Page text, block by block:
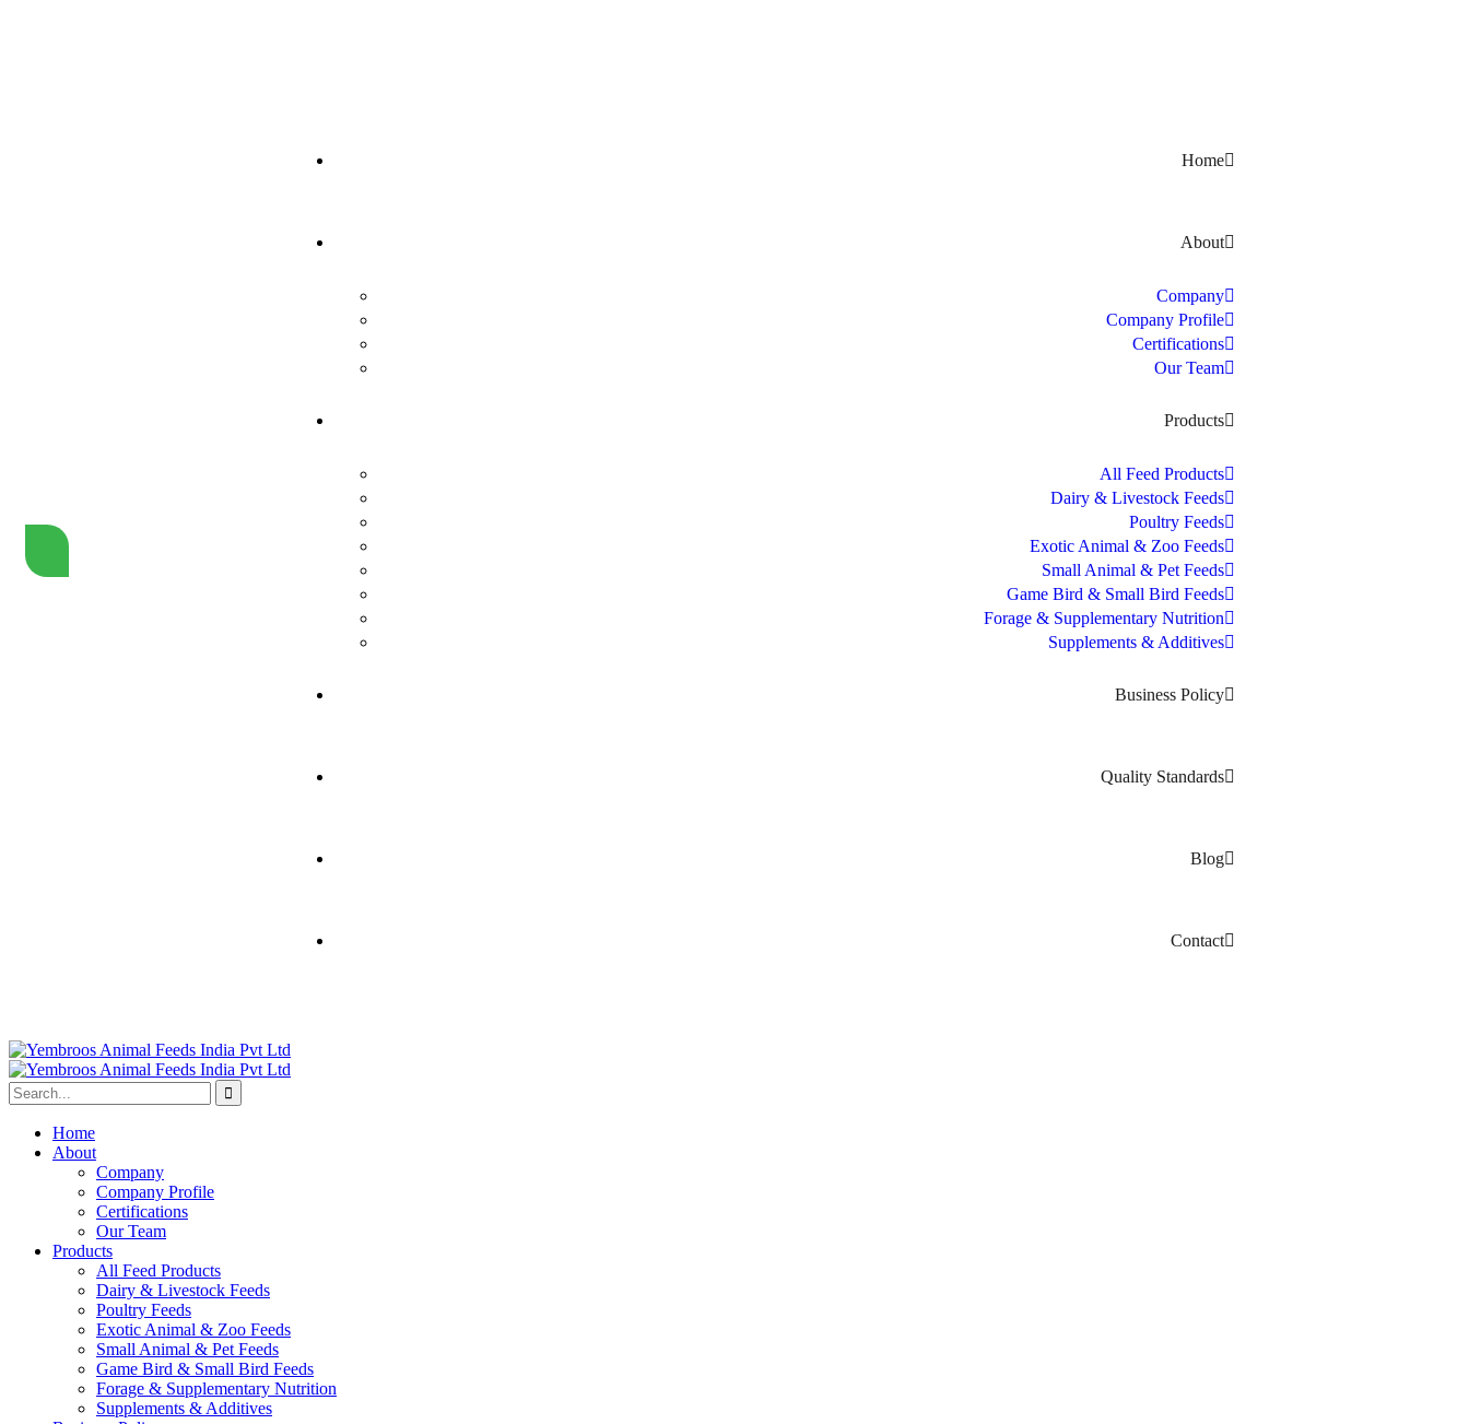
Home
About
Company
Company Profile
Certifications
Our Team
Products
All Feed Products
Dairy & Livestock Feeds
Poultry Feeds
Exotic Animal & Zoo Feeds
Small Animal & Pet Feeds
Game Bird & Small Bird Feeds
Forage & Supplementary Nutrition
Supplements & Additives
Business Policy
Quality Standards
Blog
Contact
Home
About
Company
Company Profile
Certifications
Our Team
Products
All Feed Products
Dairy & Livestock Feeds
Poultry Feeds
Exotic Animal & Zoo Feeds
Small Animal & Pet Feeds
Game Bird & Small Bird Feeds
Forage & Supplementary Nutrition
Supplements & Additives